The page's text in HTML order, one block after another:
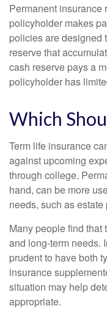
Permanent insurance
policyholder makes
policies are designed
reserve that
cash reserve pays a
policyholder has
Which
Term life insurance
against upcoming
through college.
hand, can be more
needs, such as estate
Many people find that
and long-term needs.
prudent to have both
insurance
situation may help
appropriate.